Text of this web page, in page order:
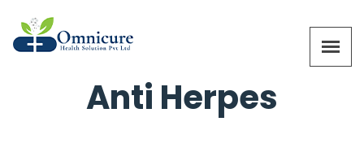
Anti Herpes